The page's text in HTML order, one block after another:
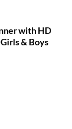
with HD
& Boys
Metallic Balloons